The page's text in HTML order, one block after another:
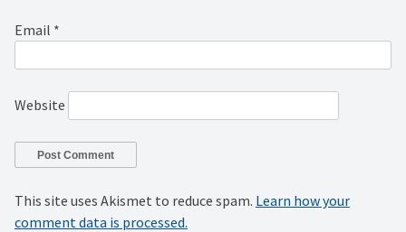
Email *
Website
This site uses Akismet to reduce spam. Learn how your
comment data is processed.